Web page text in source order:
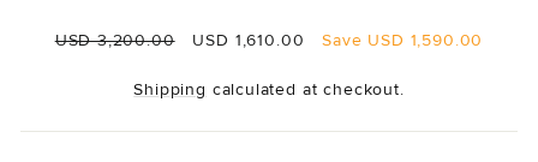
Regular
USD 3,200.00
Sale
USD 1,610.00 Save USD 1,590.00
Shipping calculated at checkout.